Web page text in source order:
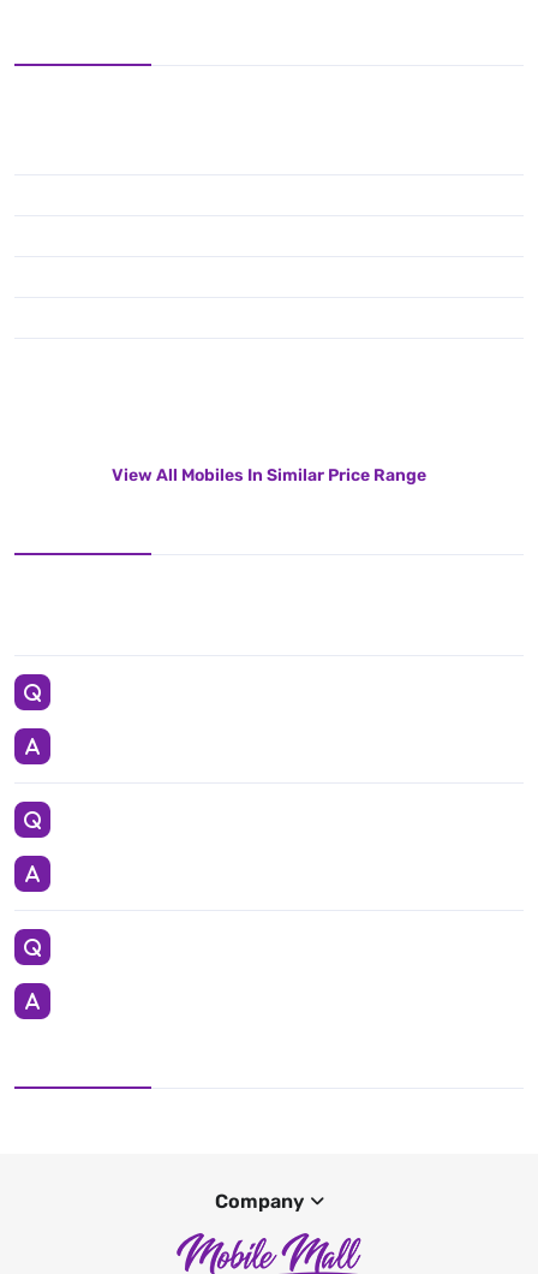
View All Mobiles In Similar Price Range
Company